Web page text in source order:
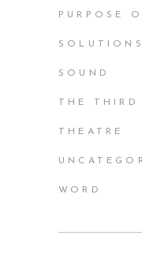
PURPOSE
SOUND
THE THIRD
THEATRE
WORD